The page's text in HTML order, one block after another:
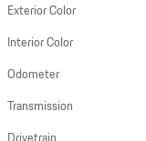
Exterior Color
Interior Color
Odometer
Transmission